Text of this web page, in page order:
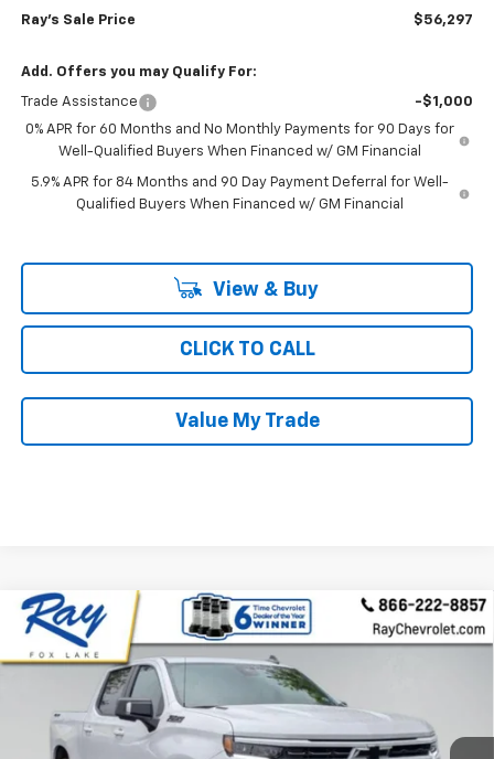
Ray's Sale Price $56,297
Add. Offers you may Qualify For:
Trade Assistance
-$1,000
0% APR for 60 Months and No Monthly Payments for 90 Days for
Well-Qualified Buyers When Financed w/ GM Financial
5.9% APR for 84 Months and 90 Day Payment Deferral for Well-
Qualified Buyers When Financed w/ GM Financial
View & Buy
CLICK TO CALL
Value My Trade
New 2026Chevrolet Silverado 1500
Crew Cab
Short Box 4-Wheel Drive RST
Special Offer
1GCUKEE83TZ372486 Model:CK10543
In Stock 3 mi Ext. Int.
$9,640
SAVINGS
$61,126
Compare Vehicle